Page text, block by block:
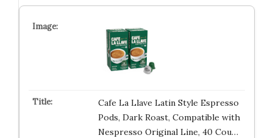
Cafe La Llave Latin Style Espresso
Pods, Dark Roast, Compatible with
Nespresso Original Line, 40 Cou…